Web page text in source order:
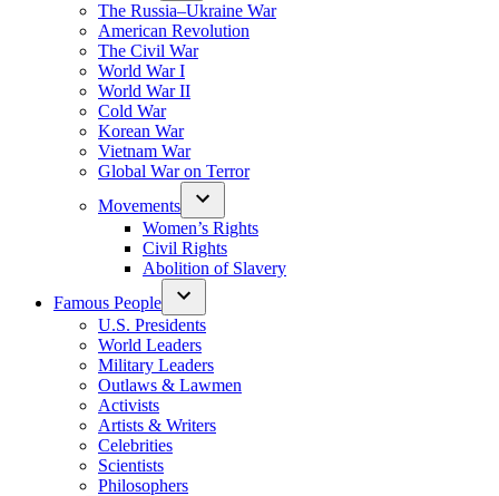
The Russia–Ukraine War
American Revolution
The Civil War
World War I
World War II
Cold War
Korean War
Vietnam War
Global War on Terror
Movements
Women’s Rights
Civil Rights
Abolition of Slavery
Famous People
U.S. Presidents
World Leaders
Military Leaders
Outlaws & Lawmen
Activists
Artists & Writers
Celebrities
Scientists
Philosophers